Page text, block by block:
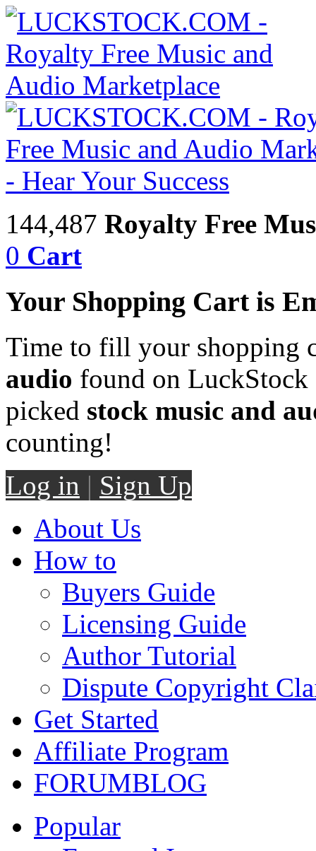
144,487 Royalty Free
0 Cart
Your Shopping Cart is
Time to fill your shopping
audio found on LuckStock
picked stock music and
counting!
Log in | Sign Up
About Us
How to
Buyers Guide
Licensing Guide
Author Tutorial
Dispute Copyright
Get Started
Affiliate Program
FORUMBLOG
Popular